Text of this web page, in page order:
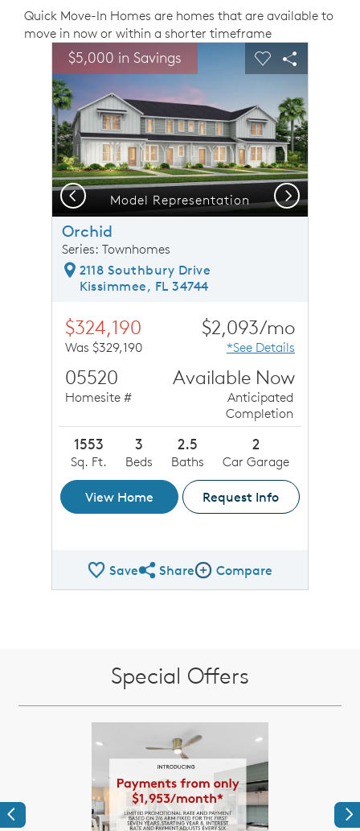
Quick Move-In Homes are homes that are available to
move in now or within a shorter timeframe
This is a carousel. Use Next and Previous buttons to
Carousel Save Image
Share Image
$5,000 in Savings Expand carousel image.
Model Representation
Carousel Save
Share
Previous Next
Orchid
Series: Townhomes
2118 Southbury Drive
Kissimmee, FL 34744
$324,190
Was $329,190
$2,093/mo
*See Details
05520
Homesite #
Available Now
Anticipated
Completion
1553
Sq. Ft.
3
Beds
2.5
Baths
2
Car Garage
View Home Request Info
SaveShare QMI
ShareCompare Image
Compare
Special Offers
Previous